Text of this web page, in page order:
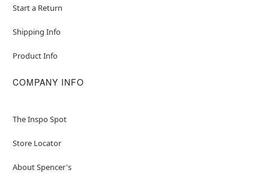
Start a Return
Shipping Info
Product Info
COMPANY INFO
The Inspo Spot
Store Locator
About Spencer's